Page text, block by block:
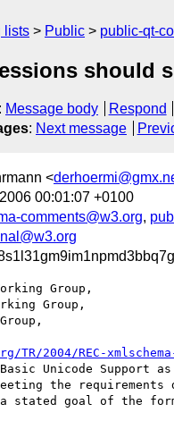
lists Public public-qt-
should
: Message body Respond
: Next message
<
00:01:07 +0100
comments@w3.org,
Group,
Group,
TR/2004/REC-
Unicode Support
the
stated goal of the